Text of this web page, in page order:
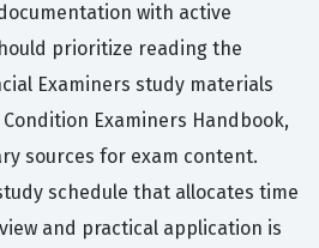
with active
prioritize reading the
Examiners study materials
Examiners Handbook,
sources for exam content.
schedule that allocates time
and practical application is